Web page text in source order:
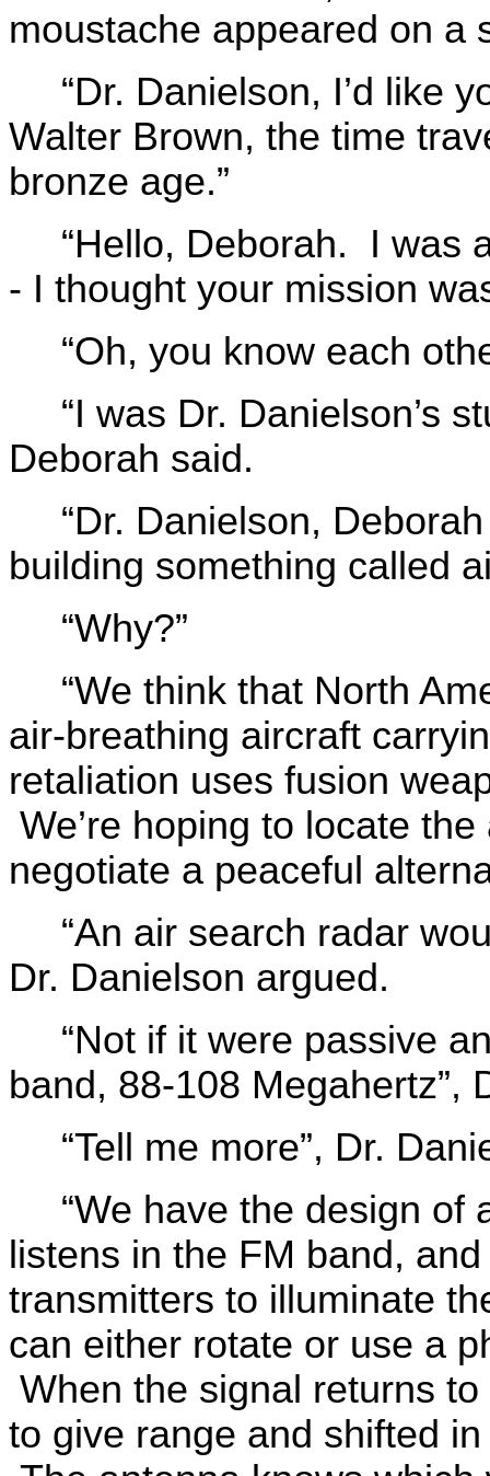
moustache appeared on a
“Dr. Danielson, I’d like
Walter Brown, the time
bronze age.”
“Hello, Deborah. I was
- I thought your mission
“Oh, you know each
“I was Dr. Danielson’s
Deborah said.
“Dr. Danielson,
building something called
“Why?”
“We think that North
air-breathing aircraft
retaliation uses fusion
We’re hoping to locate
negotiate a peaceful
“An air search radar
Dr. Danielson argued.
“Not if it were passive
band, 88-108 Megahertz”,
“Tell me more”, Dr.
“We have the design
listens in the FM band,
transmitters to illuminate
can either rotate or use a
When the signal returns
to give range and shifted